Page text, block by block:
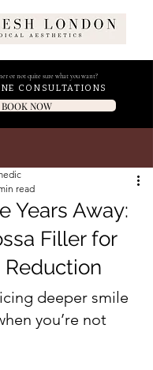
or not quite sure what you want?
CONSULTATIONS
BOOK NOW
Years Away:
Filler for
read
deeper smile
you’re not